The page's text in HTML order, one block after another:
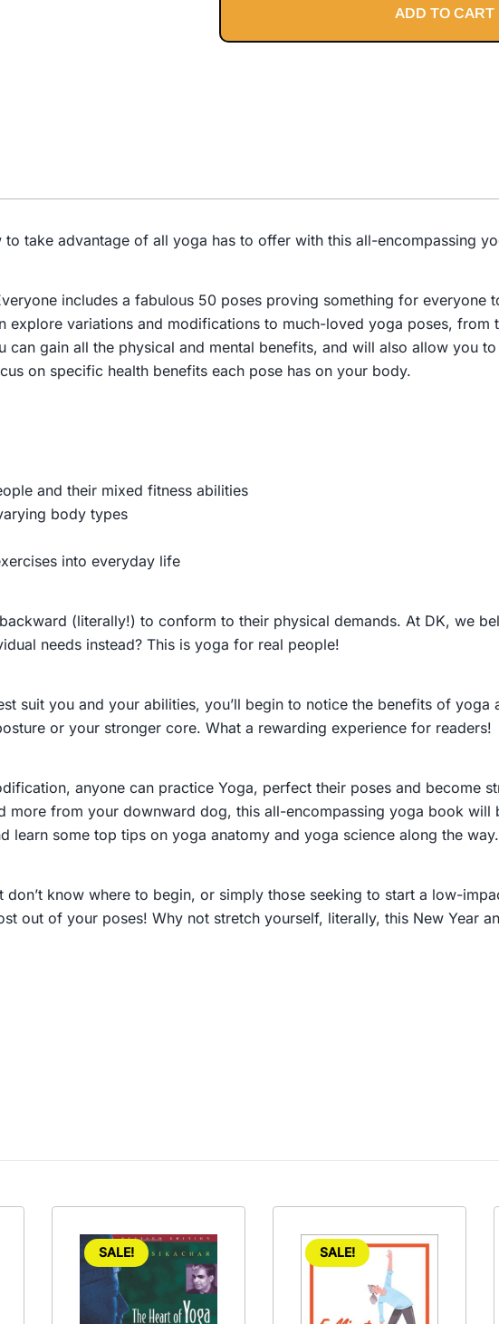
ADD TO CART
take advantage of all yoga has to offer with this all-encompassing
includes a fabulous 50 poses proving something for everyone
variations and modifications to much-loved yoga poses,
gain all the physical and mental benefits, and will also allow you
on specific health benefits each pose has on your body.
and their mixed fitness abilities
body types
into everyday life
(literally!) to conform to their physical demands. At DK, we
needs instead? This is yoga for real people!
suit you and your abilities, you’ll begin to notice the benefits of
or your stronger core. What a rewarding experience for readers!
anyone can practice Yoga, perfect their poses and become
more from your downward dog, this all-encompassing yoga book
some top tips on yoga anatomy and yoga science along the way.
know where to begin, or simply those seeking to start a low-
out of your poses! Why not stretch yourself, literally, this New Year
SALE! SALE!